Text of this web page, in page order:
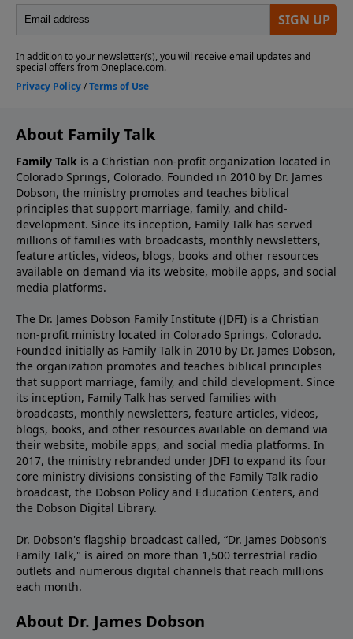
About Family Talk
Family Talk is a Christian non-profit organization located in
Colorado Springs, Colorado. Founded in 2010 by Dr. James
Dobson, the ministry promotes and teaches biblical
principles that support marriage, family, and child-
development. Since its inception, Family Talk has served
millions of families with broadcasts, monthly newsletters,
feature articles, videos, blogs, books and other resources
available on demand via its website, mobile apps, and social
media platforms.
The Dr. James Dobson Family Institute (JDFI) is a Christian
non-profit ministry located in Colorado Springs, Colorado.
Founded initially as Family Talk in 2010 by Dr. James Dobson,
the organization promotes and teaches biblical principles
that support marriage, family, and child development. Since
its inception, Family Talk has served families with
broadcasts, monthly newsletters, feature articles, videos,
blogs, books, and other resources available on demand via
their website, mobile apps, and social media platforms. In
2017, the ministry rebranded under JDFI to expand its four
core ministry divisions consisting of the Family Talk radio
broadcast, the Dobson Policy and Education Centers, and
the Dobson Digital Library.
Dr. Dobson's flagship broadcast called, “Dr. James Dobson’s
Family Talk," is aired on more than 1,500 terrestrial radio
outlets and numerous digital channels that reach millions
each month.
About Dr. James Dobson